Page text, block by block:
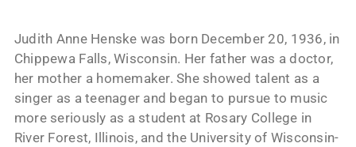
Judith Anne Henske was born December 20, 1936, in
Chippewa Falls, Wisconsin. Her father was a doctor,
her mother a homemaker. She showed talent as a
singer as a teenager and began to pursue to music
more seriously as a student at Rosary College in
River Forest, Illinois, and the University of Wisconsin-